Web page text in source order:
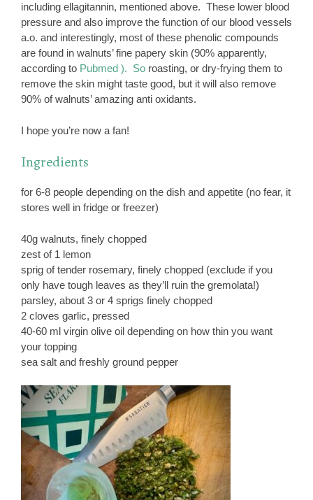
including ellagitannin, mentioned above. These lower blood
pressure and also improve the function of our blood vessels
a.o. and interestingly, most of these phenolic compounds
are found in walnuts’ fine papery skin (90% apparently,
according to Pubmed ). So roasting, or dry-frying them to
remove the skin might taste good, but it will also remove
90% of walnuts’ amazing anti oxidants.
I hope you’re now a fan!
Ingredients
for 6-8 people depending on the dish and appetite (no fear, it
stores well in fridge or freezer)
40g walnuts, finely chopped
zest of 1 lemon
sprig of tender rosemary, finely chopped (exclude if you
only have tough leaves as they’ll ruin the gremolata!)
parsley, about 3 or 4 sprigs finely chopped
2 cloves garlic, pressed
40-60 ml virgin olive oil depending on how thin you want
your topping
sea salt and freshly ground pepper